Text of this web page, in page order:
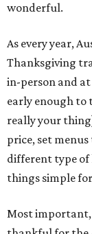
wonderful.
As every year,
Thanksgiving
in-person and
early enough to
really your
price, set
different type of
things simple
Most important,